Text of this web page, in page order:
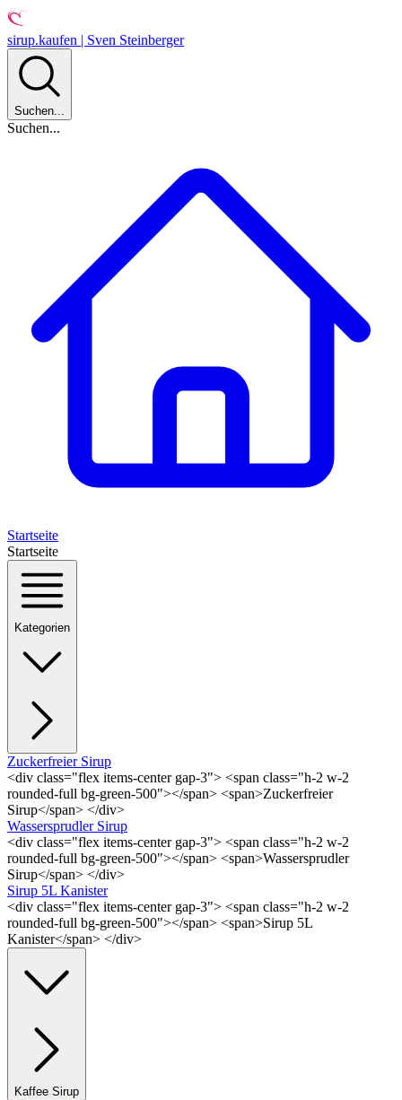
sirup.kaufen | Sven Steinberger
Suchen...
Suchen...
Startseite
Startseite
Kategorien
Zuckerfreier Sirup
<div class="flex items-center gap-3"> <span class="h-2 w-2
rounded-full bg-green-500"></span> <span>Zuckerfreier
Sirup</span> </div>
Wassersprudler Sirup
<div class="flex items-center gap-3"> <span class="h-2 w-2
rounded-full bg-green-500"></span> <span>Wassersprudler
Sirup</span> </div>
Sirup 5L Kanister
<div class="flex items-center gap-3"> <span class="h-2 w-2
rounded-full bg-green-500"></span> <span>Sirup 5L
Kanister</span> </div>
Kaffee Sirup